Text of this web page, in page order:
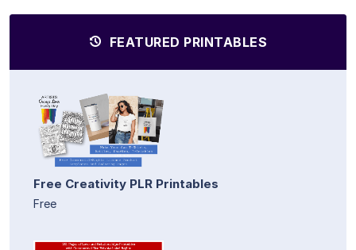
FEATURED PRINTABLES
Free Creativity PLR Printables
Free